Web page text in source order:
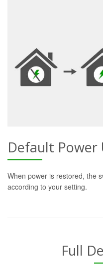
Default Power
When power is restored, the
according to your setting.
Full